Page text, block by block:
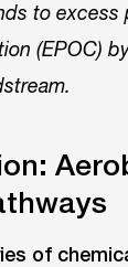
to excess
(EPOC)
of